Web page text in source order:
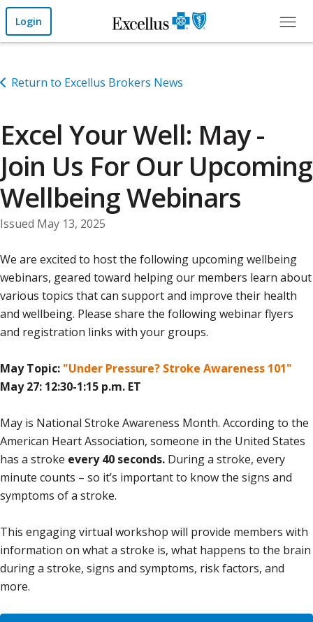
Skip to Main Content
Login
Return to Excellus Brokers News
Excel Your Well: May -
Join Us For Our Upcoming
Wellbeing Webinars
Issued May 13, 2025
We are excited to host the following upcoming wellbeing
webinars, geared toward helping our members learn about
various topics that can support and improve their health
and wellbeing. Please share the following webinar flyers
and registration links with your groups.
May Topic: "Under Pressure? Stroke Awareness 101"
May 27: 12:30-1:15 p.m. ET
May is National Stroke Awareness Month. According to the
American Heart Association, someone in the United States
has a stroke every 40 seconds. During a stroke, every
minute counts – so it’s important to know the signs and
symptoms of a stroke.
This engaging virtual workshop will provide members with
information on what a stroke is, what happens to the brain
during a stroke, signs and symptoms, risk factors, and
more.